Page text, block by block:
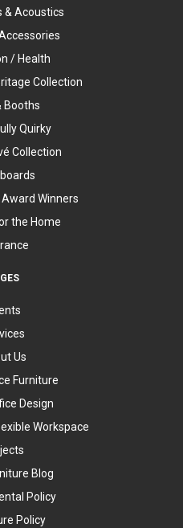
& Acoustics
/ Health
Collection
Booths
Quirky
Collection
Winners
the Home
Us
Furniture
Design
Workspace
Blog
Policy
Policy